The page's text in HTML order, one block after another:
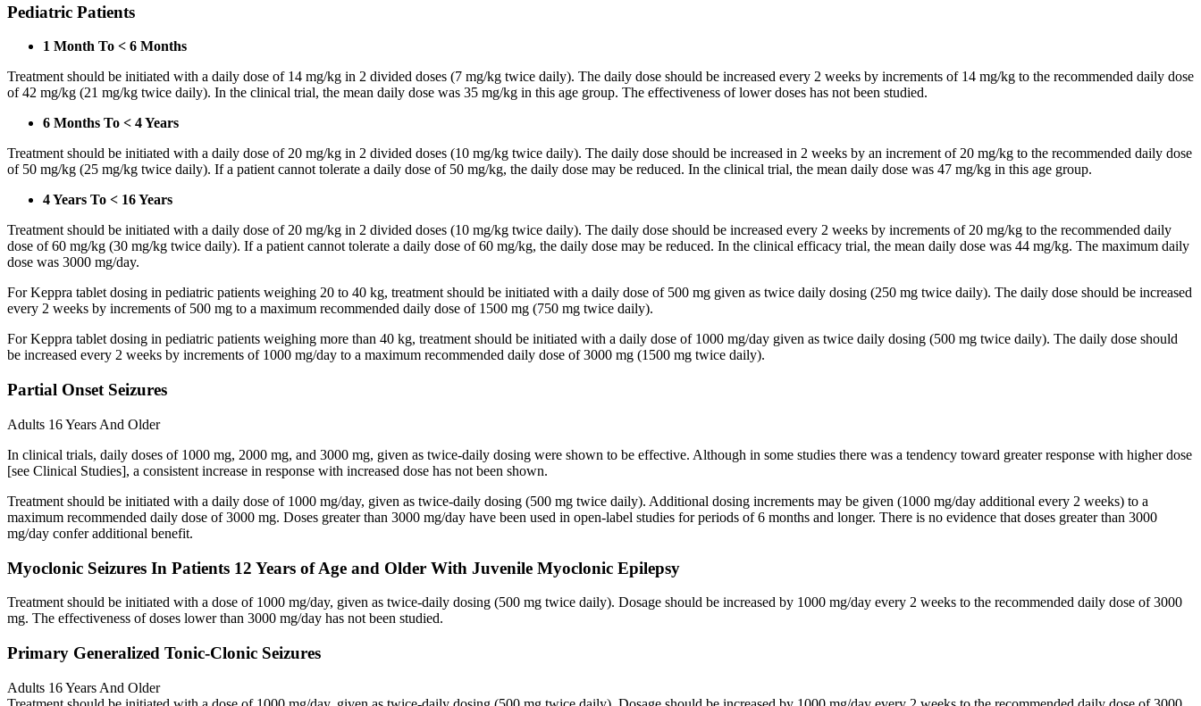
Pediatric Patients
1 Month To < 6 Months
Treatment should be initiated with a daily dose of 14 mg/kg in 2 divided doses (7 mg/kg twice daily). The daily dose should be increased every 2 weeks by increments of 14 mg/kg to the recommended daily dose
of 42 mg/kg (21 mg/kg twice daily). In the clinical trial, the mean daily dose was 35 mg/kg in this age group. The effectiveness of lower doses has not been studied.
6 Months To < 4 Years
Treatment should be initiated with a daily dose of 20 mg/kg in 2 divided doses (10 mg/kg twice daily). The daily dose should be increased in 2 weeks by an increment of 20 mg/kg to the recommended daily dose
of 50 mg/kg (25 mg/kg twice daily). If a patient cannot tolerate a daily dose of 50 mg/kg, the daily dose may be reduced. In the clinical trial, the mean daily dose was 47 mg/kg in this age group.
4 Years To < 16 Years
Treatment should be initiated with a daily dose of 20 mg/kg in 2 divided doses (10 mg/kg twice daily). The daily dose should be increased every 2 weeks by increments of 20 mg/kg to the recommended daily
dose of 60 mg/kg (30 mg/kg twice daily). If a patient cannot tolerate a daily dose of 60 mg/kg, the daily dose may be reduced. In the clinical efficacy trial, the mean daily dose was 44 mg/kg. The maximum daily
dose was 3000 mg/day.
For Keppra tablet dosing in pediatric patients weighing 20 to 40 kg, treatment should be initiated with a daily dose of 500 mg given as twice daily dosing (250 mg twice daily). The daily dose should be increased
every 2 weeks by increments of 500 mg to a maximum recommended daily dose of 1500 mg (750 mg twice daily).
For Keppra tablet dosing in pediatric patients weighing more than 40 kg, treatment should be initiated with a daily dose of 1000 mg/day given as twice daily dosing (500 mg twice daily). The daily dose should
be increased every 2 weeks by increments of 1000 mg/day to a maximum recommended daily dose of 3000 mg (1500 mg twice daily).
Partial Onset Seizures
Adults 16 Years And Older
In clinical trials, daily doses of 1000 mg, 2000 mg, and 3000 mg, given as twice-daily dosing were shown to be effective. Although in some studies there was a tendency toward greater response with higher dose
[see Clinical Studies], a consistent increase in response with increased dose has not been shown.
Treatment should be initiated with a daily dose of 1000 mg/day, given as twice-daily dosing (500 mg twice daily). Additional dosing increments may be given (1000 mg/day additional every 2 weeks) to a
maximum recommended daily dose of 3000 mg. Doses greater than 3000 mg/day have been used in open-label studies for periods of 6 months and longer. There is no evidence that doses greater than 3000
mg/day confer additional benefit.
Myoclonic Seizures In Patients 12 Years of Age and Older With Juvenile Myoclonic Epilepsy
Treatment should be initiated with a dose of 1000 mg/day, given as twice-daily dosing (500 mg twice daily). Dosage should be increased by 1000 mg/day every 2 weeks to the recommended daily dose of 3000
mg. The effectiveness of doses lower than 3000 mg/day has not been studied.
Primary Generalized Tonic-Clonic Seizures
Adults 16 Years And Older